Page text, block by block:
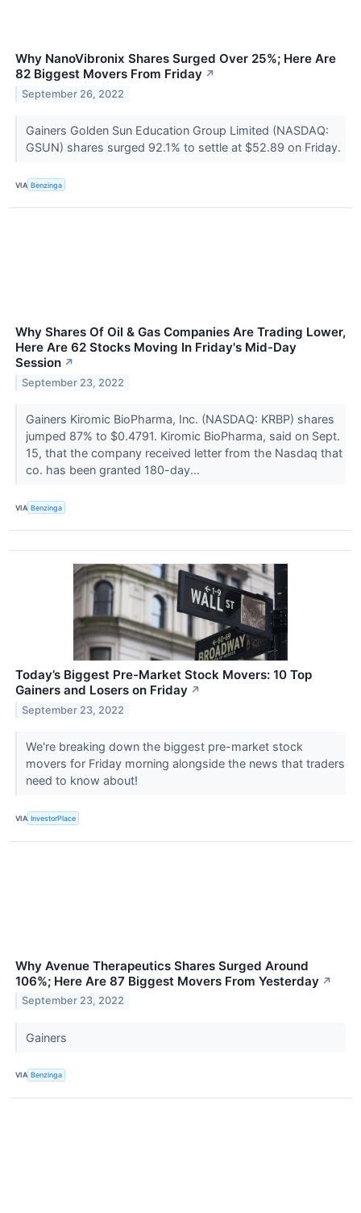
Why NanoVibronix Shares Surged Over 25%; Here Are
82 Biggest Movers From Friday ↗
September 26, 2022
Gainers Golden Sun Education Group Limited (NASDAQ:
GSUN) shares surged 92.1% to settle at $52.89 on Friday.
VIA Benzinga
Why Shares Of Oil & Gas Companies Are Trading Lower,
Here Are 62 Stocks Moving In Friday's Mid-Day
Session ↗
September 23, 2022
Gainers Kiromic BioPharma, Inc. (NASDAQ: KRBP) shares
jumped 87% to $0.4791. Kiromic BioPharma, said on Sept.
15, that the company received letter from the Nasdaq that
co. has been granted 180-day...
VIA Benzinga
Today’s Biggest Pre-Market Stock Movers: 10 Top
Gainers and Losers on Friday ↗
September 23, 2022
We're breaking down the biggest pre-market stock
movers for Friday morning alongside the news that traders
need to know about!
VIA InvestorPlace
Why Avenue Therapeutics Shares Surged Around
106%; Here Are 87 Biggest Movers From Yesterday ↗
September 23, 2022
Gainers
VIA Benzinga